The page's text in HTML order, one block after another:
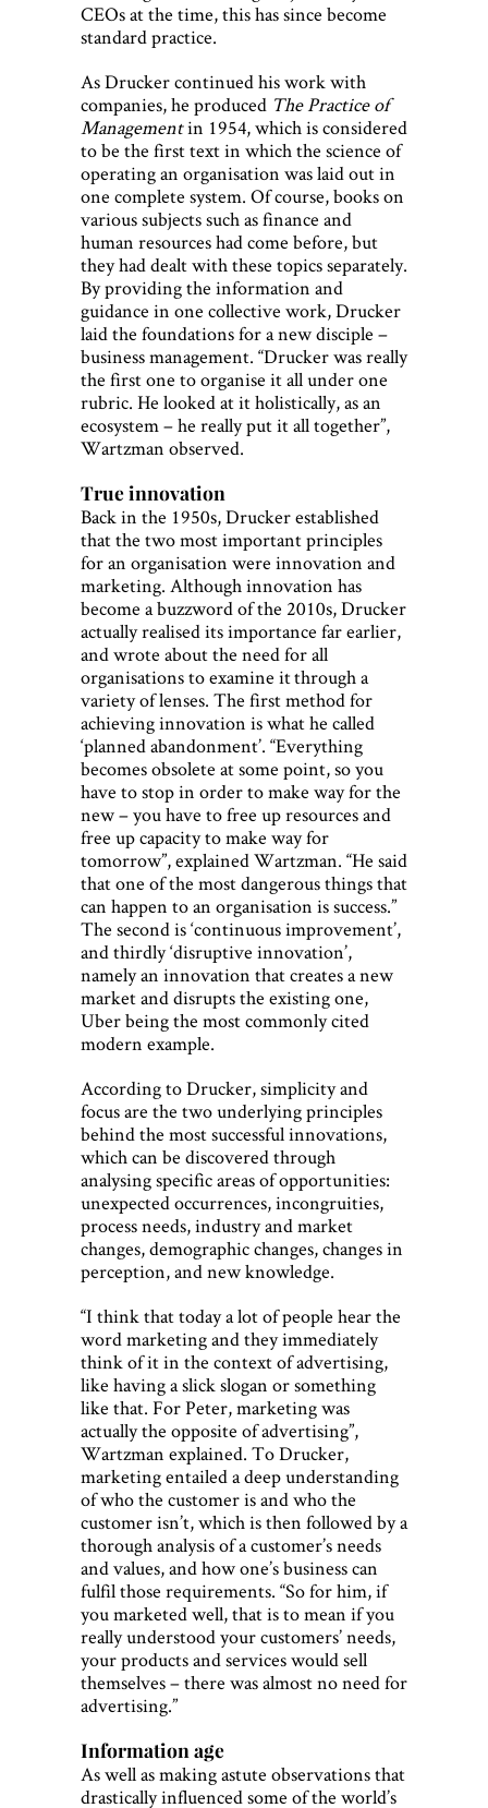
CEOs at the time, this has since become
standard practice.
As Drucker continued his work with
companies, he produced The Practice of
Managementin 1954, which is considered
to be the first text in which the science of
operating an organisation was laid out in
one complete system. Of course, books on
various subjects such as finance and
human resources had come before, but
they had dealt with these topics separately.
By providing the information and
guidance in one collective work, Drucker
laid the foundations for a new disciple –
business management. “Drucker was really
the first one to organise it all under one
rubric. He looked at it holistically, as an
ecosystem – he really put it all together”,
Wartzman observed.
True innovation
Back in the 1950s, Drucker established
that the two most important principles
for an organisation were innovation and
marketing. Although innovation has
become a buzzword of the 2010s, Drucker
actually realised its importance far earlier,
and wrote about the need for all
organisations to examine it through a
variety of lenses. The first method for
achieving innovation is what he called
‘planned abandonment’. “Everything
becomes obsolete at some point, so you
have to stop in order to make way for the
new – you have to free up resources and
free up capacity to make way for
tomorrow”, explained Wartzman. “He said
that one of the most dangerous things that
can happen to an organisation is success.”
The second is ‘continuous improvement’,
and thirdly ‘disruptive innovation’,
namely an innovation that creates a new
market and disrupts the existing one,
Uber being the most commonly cited
modern example.
According to Drucker, simplicity and
focus are the two underlying principles
behind the most successful innovations,
which can be discovered through
analysing specific areas of opportunities:
unexpected occurrences, incongruities,
process needs, industry and market
changes, demographic changes, changes in
perception, and new knowledge.
“I think that today a lot of people hear the
word marketing and they immediately
think of it in the context of advertising,
like having a slick slogan or something
like that. For Peter, marketing was
actually the opposite of advertising”,
Wartzman explained. To Drucker,
marketing entailed a deep understanding
of who the customer is and who the
customer isn’t, which is then followed by a
thorough analysis of a customer’s needs
and values, and how one’s business can
fulfil those requirements. “So for him, if
you marketed well, that is to mean if you
really understood your customers’ needs,
your products and services would sell
themselves – there was almost no need for
advertising.”
Information age
As well as making astute observations that
drastically influenced some of the world’s